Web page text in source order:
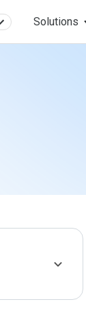
Solutions